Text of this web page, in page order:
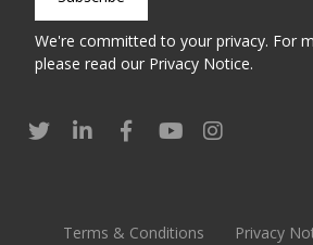
We're committed to your privacy. For
please read our Privacy Notice.
Terms & Conditions Privacy